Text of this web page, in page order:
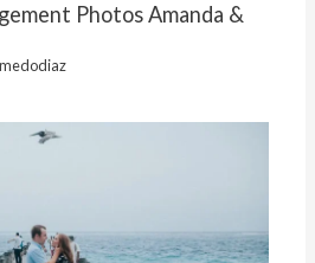
Photos Amanda &